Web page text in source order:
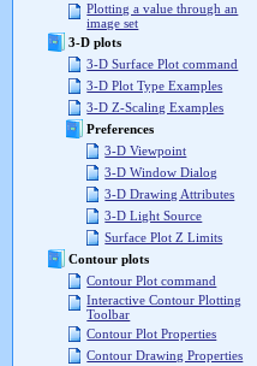
Plotting a value through an
image set
3-D plots
3-D Surface Plot command
3-D Plot Type Examples
3-D Z-Scaling Examples
Preferences
3-D Viewpoint
3-D Window Dialog
3-D Drawing Attributes
3-D Light Source
Surface Plot Z Limits
Contour plots
Contour Plot command
Interactive Contour Plotting
Toolbar
Contour Plot Properties
Contour Drawing Properties